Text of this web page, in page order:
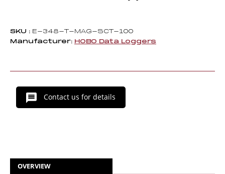
SKU : E-348-T-MAG-SCT-100
Manufacturer: HOBO Data Loggers
Contact us for details
OVERVIEW